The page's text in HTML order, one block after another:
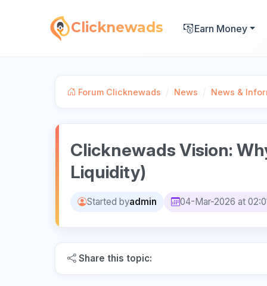
Clicknewads Earn Money
Forum Clicknewads News News &
Clicknewads Vision:
Liquidity)
Started byadmin 04-Mar-2026 at
Share this topic: